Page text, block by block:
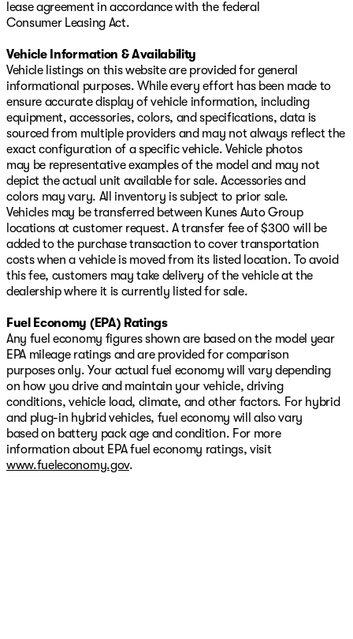
lease agreement in accordance with the federal
Consumer Leasing Act.
Vehicle Information & Availability
Vehicle listings on this website are provided for general
informational purposes. While every effort has been made to
ensure accurate display of vehicle information, including
equipment, accessories, colors, and specifications, data is
sourced from multiple providers and may not always reflect the
exact configuration of a specific vehicle. Vehicle photos
may be representative examples of the model and may not
depict the actual unit available for sale. Accessories and
colors may vary. All inventory is subject to prior sale.
Vehicles may be transferred between Kunes Auto Group
locations at customer request. A transfer fee of $300 will be
added to the purchase transaction to cover transportation
costs when a vehicle is moved from its listed location. To avoid
this fee, customers may take delivery of the vehicle at the
dealership where it is currently listed for sale.
Fuel Economy (EPA) Ratings
Any fuel economy figures shown are based on the model year
EPA mileage ratings and are provided for comparison
purposes only. Your actual fuel economy will vary depending
on how you drive and maintain your vehicle, driving
conditions, vehicle load, climate, and other factors. For hybrid
and plug-in hybrid vehicles, fuel economy will also vary
based on battery pack age and condition. For more
information about EPA fuel economy ratings, visit
www.fueleconomy.gov.